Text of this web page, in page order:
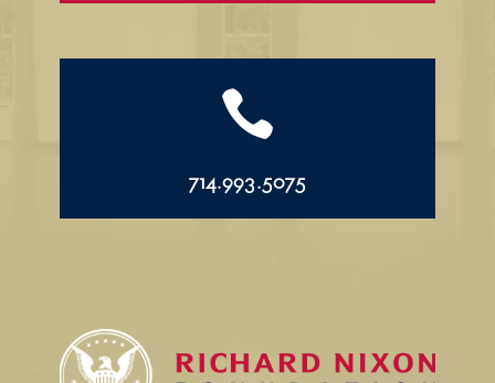

714.993.5075